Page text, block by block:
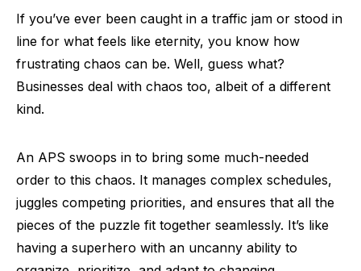
If you’ve ever been caught in a traffic jam or stood in
line for what feels like eternity, you know how
frustrating chaos can be. Well, guess what?
Businesses deal with chaos too, albeit of a different
kind.
An APS swoops in to bring some much-needed
order to this chaos. It manages complex schedules,
juggles competing priorities, and ensures that all the
pieces of the puzzle fit together seamlessly. It’s like
having a superhero with an uncanny ability to